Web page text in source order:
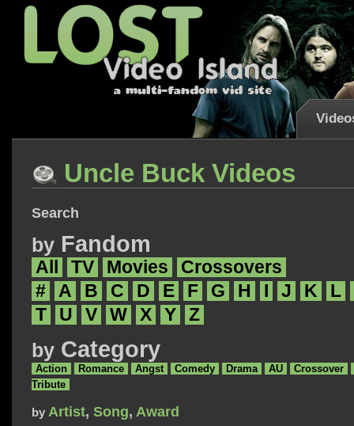
Uncle Buck Videos
Search
by Fandom
All TV Movies
Crossovers
#
A B C D E F G H J K
L
T
U V W X Y Z
by Category
Action Romance Angst Comedy Drama AU
Crossover
Tribute
by Artist, Song, Award